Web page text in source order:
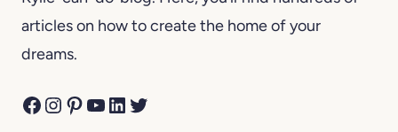
articles on how to create the home of your
dreams.
Facebook
Instagram
Pinterest
YouTube
LinkedIn
Twitter